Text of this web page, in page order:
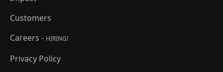
Customers
Careers - HIRING!
Privacy Policy